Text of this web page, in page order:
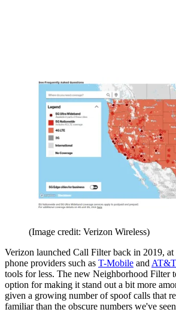
(Image credit: Verizon Wireless)
Verizon launched Call Filter back in 2019,
phone providers such as T-Mobile and AT&T
tools for less. The new Neighborhood Filter
option for making it stand out a bit more
given a growing number of spoof calls that
familiar than the obscure numbers we've